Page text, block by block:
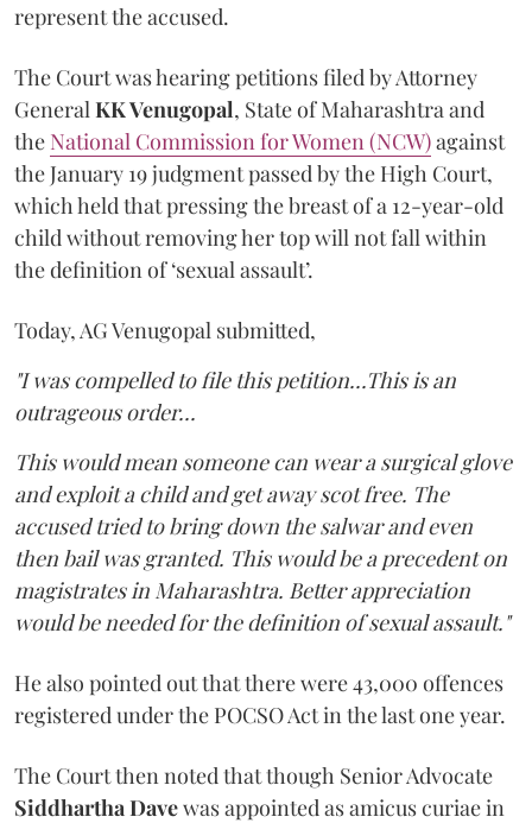
represent the accused.
The Court was hearing petitions filed by Attorney
General KK Venugopal, State of Maharashtra and
the National Commission for Women (NCW)against
the January 19 judgment passed by the High Court,
which held that pressing the breast of a 12-year-old
child without removing her top will not fall within
the definition of ‘sexual assault’.
Today, AG Venugopal submitted,
"I was compelled to file this petition...This is an
outrageous order...
This would mean someone can wear a surgical glove
and exploit a child and get away scot free. The
accused tried to bring down the salwar and even
then bail was granted. This would be a precedent on
magistrates in Maharashtra. Better appreciation
would be needed for the definition of sexual assault."
He also pointed out that there were 43,000 offences
registered under the POCSO Act in the last one year.
The Court then noted that though Senior Advocate
Siddhartha Davewas appointed as amicus curiae in